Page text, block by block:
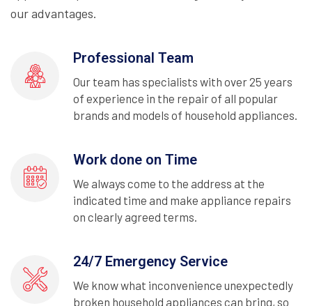
our advantages.
Professional Team
Our team has specialists with over 25 years
of experience in the repair of all popular
brands and models of household appliances.
Work done on Time
We always come to the address at the
indicated time and make appliance repairs
on clearly agreed terms.
24/7 Emergency Service
We know what inconvenience unexpectedly
broken household appliances can bring, so